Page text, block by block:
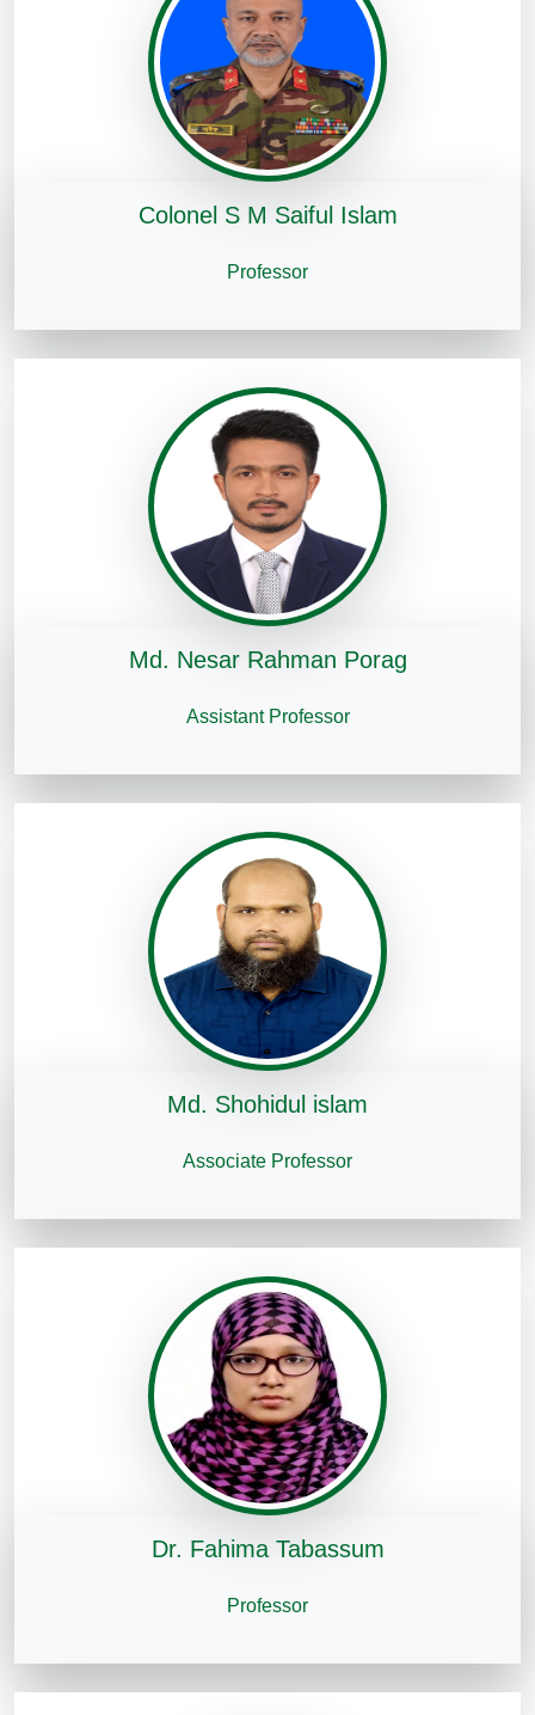
Colonel S M Saiful Islam
Professor
Md. Nesar Rahman Porag
Assistant Professor
Md. Shohidul islam
Associate Professor
Dr. Fahima Tabassum
Professor